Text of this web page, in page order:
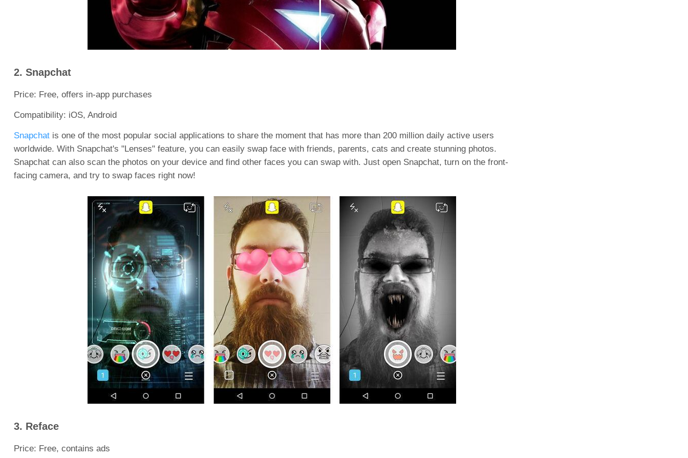
2. Snapchat
Price: Free, offers in-app purchases
Compatibility: iOS, Android
Snapchatis one of the most popular social applications to share the moment that has more than 200 million daily active users
worldwide. With Snapchat's "Lenses" feature, you can easily swap face with friends, parents, cats and create stunning photos.
Snapchat can also scan the photos on your device and find other faces you can swap with. Just open Snapchat, turn on the front-
facing camera, and try to swap faces right now!
3. Reface
Price: Free, contains ads